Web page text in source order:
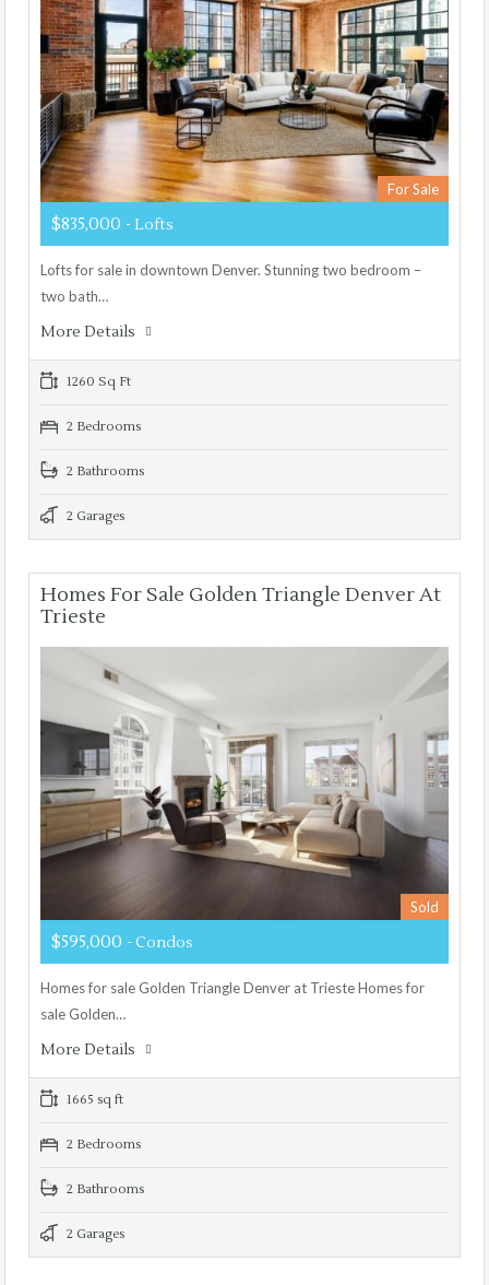
For Sale
$835,000 - Lofts
Lofts for sale in downtown Denver. Stunning two bedroom –
two bath…
More Details
1260 Sq Ft
2 Bedrooms
2 Bathrooms
2 Garages
Homes For Sale Golden Triangle Denver At
Trieste
Sold
$595,000 - Condos
Homes for sale Golden Triangle Denver at Trieste Homes for
sale Golden…
More Details
1665 sq ft
2 Bedrooms
2 Bathrooms
2 Garages